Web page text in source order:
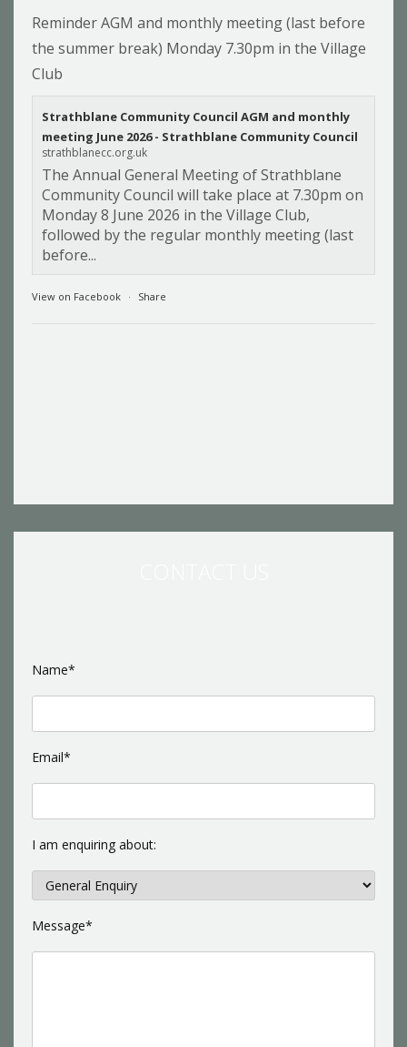
Reminder AGM and monthly meeting (last before
the summer break) Monday 7.30pm in the Village
Club
Strathblane Community Council AGM and monthly
meeting June 2026 - Strathblane Community Council
strathblanecc.org.uk
The Annual General Meeting of Strathblane
Community Council will take place at 7.30pm on
Monday 8 June 2026 in the Village Club,
followed by the regular monthly meeting (last
before...
View on Facebook · Share
Name*
Email*
I am enquiring about:
Message*